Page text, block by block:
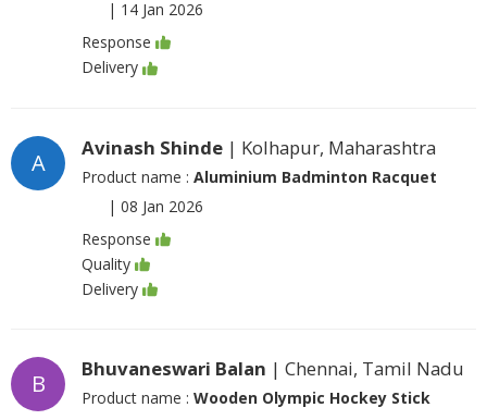
| 14 Jan 2026
Response
Delivery
A
Avinash Shinde | Kolhapur, Maharashtra
Product name : Aluminium Badminton Racquet
| 08 Jan 2026
Response
Quality
Delivery
B
Bhuvaneswari Balan | Chennai, Tamil Nadu
Product name : Wooden Olympic Hockey Stick